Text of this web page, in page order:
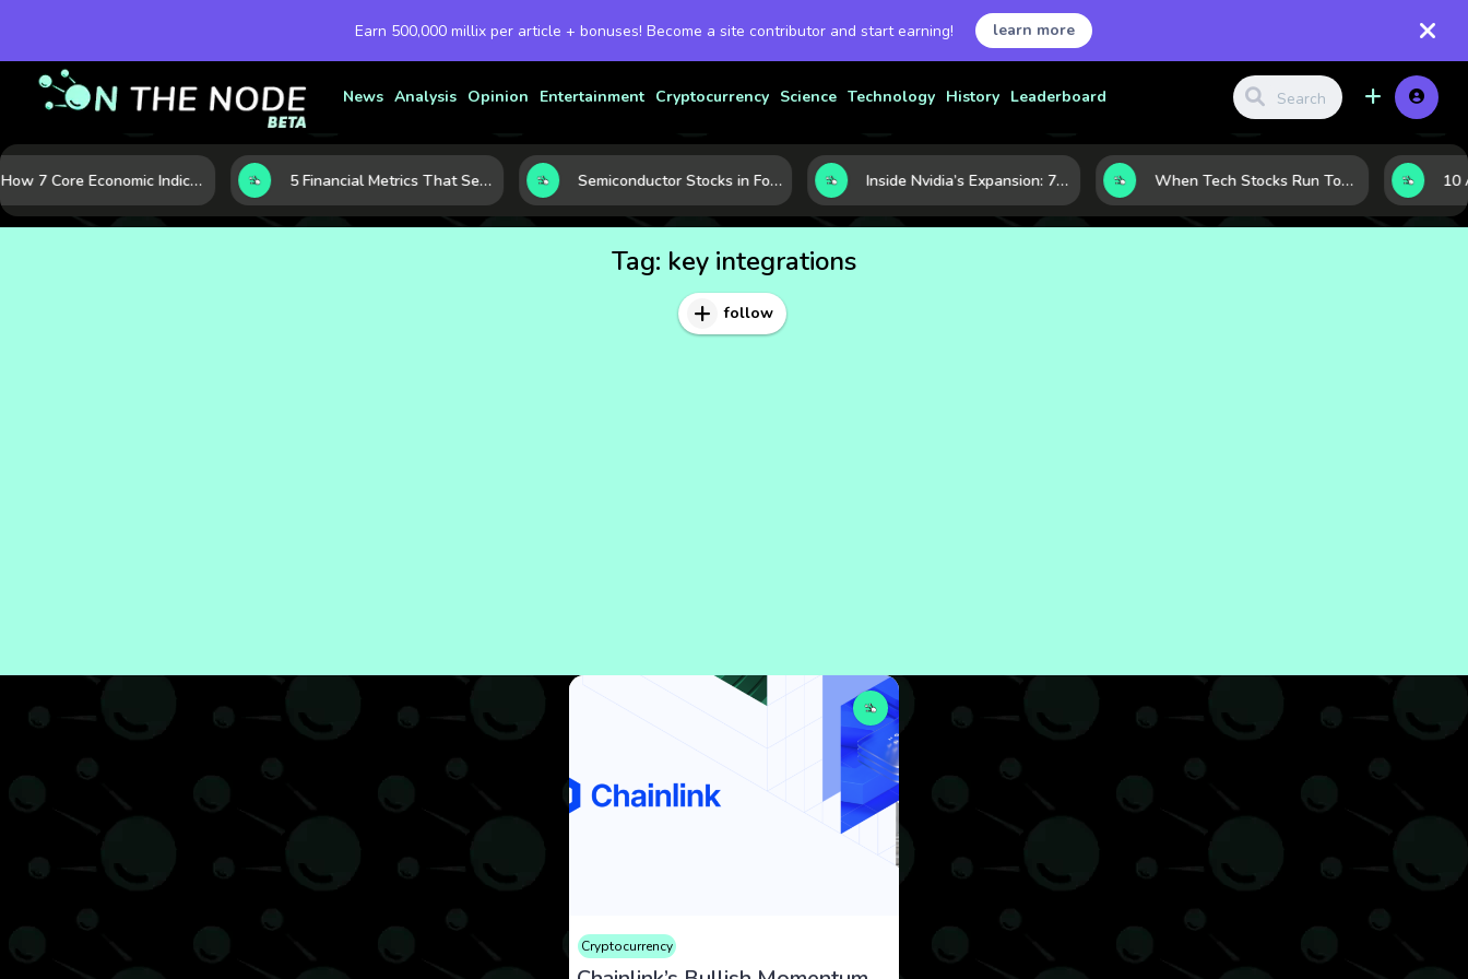
Earn 500,000 millix per article + bonuses! Become a site contributor and start earning! learn more
News Analysis Opinion Entertainment Cryptocurrency Science Technology History Leaderboard
How 7 Core Economic Indicators Help Investors Read the Market Before It Moves 5 Financial Metrics That Separate Durable Tech Stocks from Hype Semiconductor Stocks in Focus: 10 Growth Leaders Measured by Revenue, Market Share, and Innovation Inside Nvidia’s Expansion: 7 Forces Powering Its Next Stage of Growth When Tech Stocks Run Too Hot: 5 Warning Signs They May Be Overbought
Tag: key integrations
follow
Cryptocurrency